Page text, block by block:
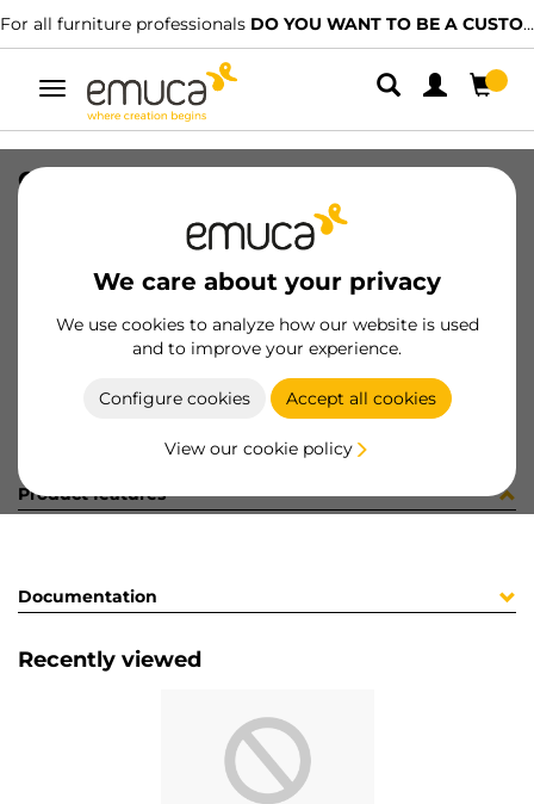
For all furniture professionals DO YOU WANT TO BE A CUSTOMER?
Toggle
navigation
We care about your privacy
We use cookies to analyze how our website is used
and to improve your experience.
Configure cookies Accept all cookies
View our cookie policy
CONNEC SQUARE80 BL
8432393285344
Product sheet
Product features
Documentation
Recently viewed